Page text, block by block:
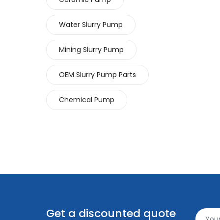
Water Slurry Pump
Mining Slurry Pump
OEM Slurry Pump Parts
Chemical Pump
Get a discounted quote